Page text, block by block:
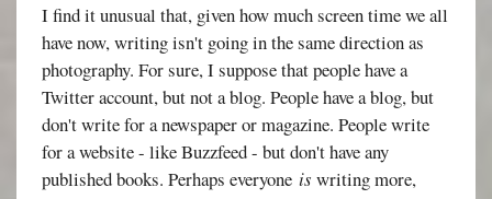
I find it unusual that, given how much screen time we all
have now, writing isn't going in the same direction as
photography. For sure, I suppose that people have a
Twitter account, but not a blog. People have a blog, but
don't write for a newspaper or magazine. People write
for a website - like Buzzfeed - but don't have any
published books. Perhaps everyoneis writing more,